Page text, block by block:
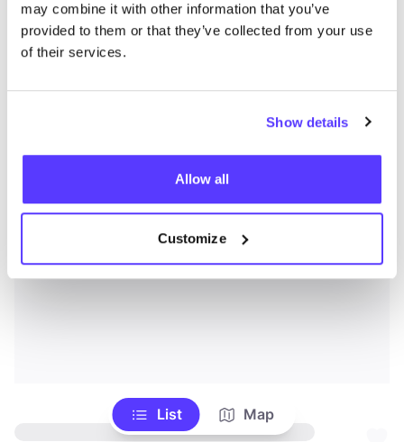
may combine it with other information that you’ve
provided to them or that they’ve collected from your use
of their services.
Show details
Allow all
Customize
List Map